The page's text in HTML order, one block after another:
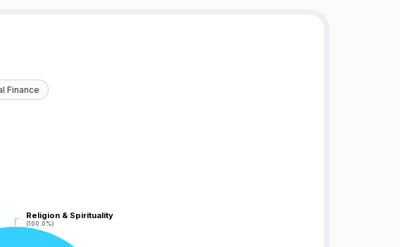
Finance
Religion & Spirituality
(100.0%)
Religion & Spirituality
(100.0%)